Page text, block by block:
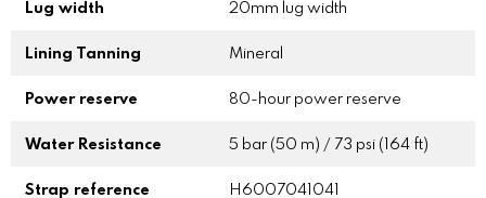
Lug width 20mm lug width
Lining Tanning Mineral
Power reserve 80-hour power reserve
Water Resistance 5 bar (50 m) / 73 psi (164 ft)
Strap reference H6007041041